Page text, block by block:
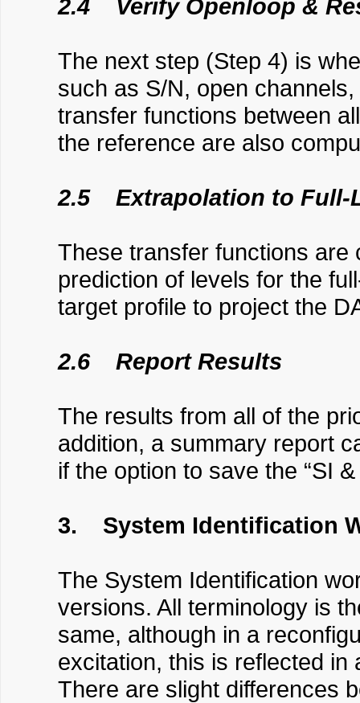
2.4 Verify Openloop &
The next step (Step 4) is
such as S/N, open
transfer functions between
the reference are also
2.5 Extrapolation to Full-
These transfer functions
prediction of levels for the
target profile to project the
2.6 Report Results
The results from all of the
addition, a summary report
if the option to save the “SI
3. System Identification
The System Identification
versions. All terminology is
same, although in a
excitation, this is reflected
There are slight differences